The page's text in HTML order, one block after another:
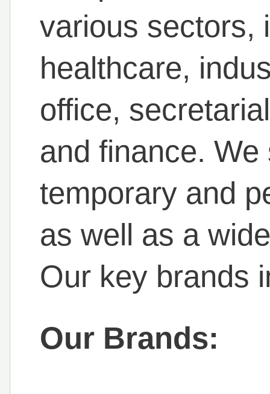
various sectors,
healthcare,
office,
and finance.
temporary and
as well as a
Our key brands
Our Brands: